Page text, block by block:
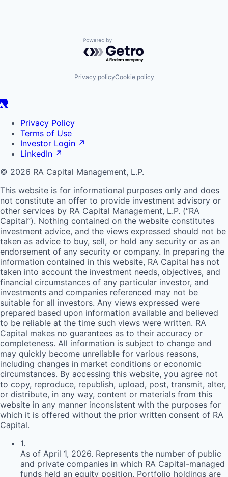
Powered by Getro.com
Privacy policyCookie policy
Privacy Policy
Terms of Use
Investor Login ↗
LinkedIn ↗
© 2026 RA Capital Management, L.P.
This website is for informational purposes only and does
not constitute an offer to provide investment advisory or
other services by RA Capital Management, L.P. (“RA
Capital”). Nothing contained on the website constitutes
investment advice, and the views expressed should not be
taken as advice to buy, sell, or hold any security or as an
endorsement of any security or company. In preparing the
information contained in this website, RA Capital has not
taken into account the investment needs, objectives, and
financial circumstances of any particular investor, and
investments and companies referenced may not be
suitable for all investors. Any views expressed were
prepared based upon information available and believed
to be reliable at the time such views were written. RA
Capital makes no guarantees as to their accuracy or
completeness. All information is subject to change and
may quickly become unreliable for various reasons,
including changes in market conditions or economic
circumstances. By accessing this website, you agree not
to copy, reproduce, republish, upload, post, transmit, alter,
or distribute, in any way, content or materials from this
website in any manner inconsistent with the purposes for
which it is offered without the prior written consent of RA
Capital.
1.
As of April 1, 2026. Represents the number of public
and private companies in which RA Capital-managed
funds held an equity position. Portfolio holdings are